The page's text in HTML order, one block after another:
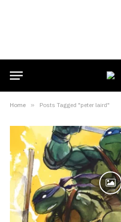
Home » Posts Tagged "peter laird"